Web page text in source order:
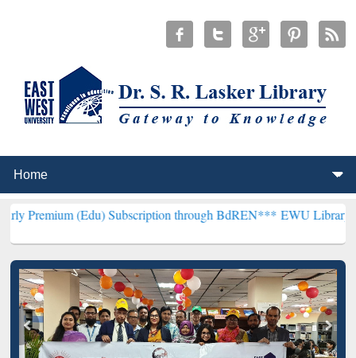
(Edu) Subscription through BdREN***EWU Library will